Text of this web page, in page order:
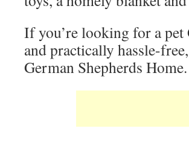
If you’re looking for a pet
and practically hassle-
German Shepherds Home.